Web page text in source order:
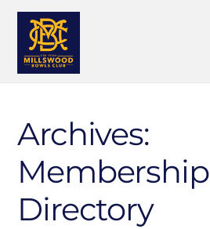
Skip
content
Archives:
Membership
Directory